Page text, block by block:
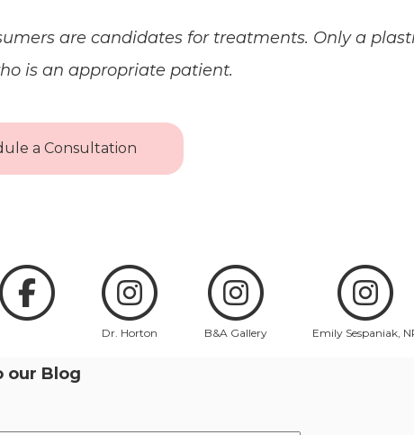
are candidates for treatments. Only a
is an appropriate patient.
a Consultation
Dr. Horton B&A Gallery Emily Sespaniak,
our Blog